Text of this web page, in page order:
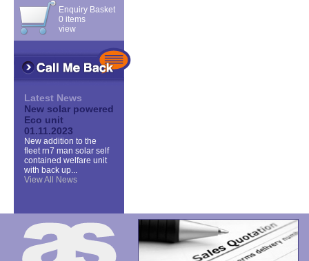
Enquiry Basket
0 items
view
Latest News
New solar powered
Eco unit
01.11.2023
New addition to the
fleet rn7 man solar self
contained welfare unit
with back up...
View All News